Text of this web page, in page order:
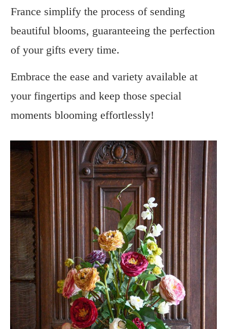
France simplify the process of sending
beautiful blooms, guaranteeing the perfection
of your gifts every time.
Embrace the ease and variety available at
your fingertips and keep those special
moments blooming effortlessly!